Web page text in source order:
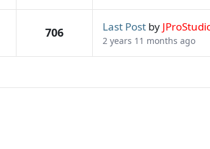
706 Last Postby
2 years 11 months ago